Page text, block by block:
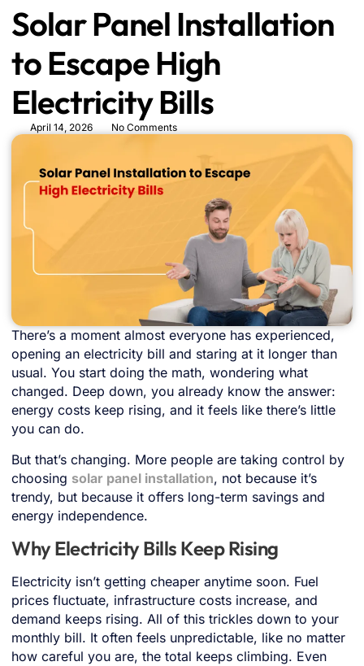
Solar Panel Installation
to Escape High
Electricity Bills
April 14, 2026 No Comments
There’s a moment almost everyone has experienced,
opening an electricity bill and staring at it longer than
usual. You start doing the math, wondering what
changed. Deep down, you already know the answer:
energy costs keep rising, and it feels like there’s little
you can do.
But that’s changing. More people are taking control by
choosing solar panel installation, not because it’s
trendy, but because it offers long-term savings and
energy independence.
Why Electricity Bills Keep Rising
Electricity isn’t getting cheaper anytime soon. Fuel
prices fluctuate, infrastructure costs increase, and
demand keeps rising. All of this trickles down to your
monthly bill. It often feels unpredictable, like no matter
how careful you are, the total keeps climbing. Even